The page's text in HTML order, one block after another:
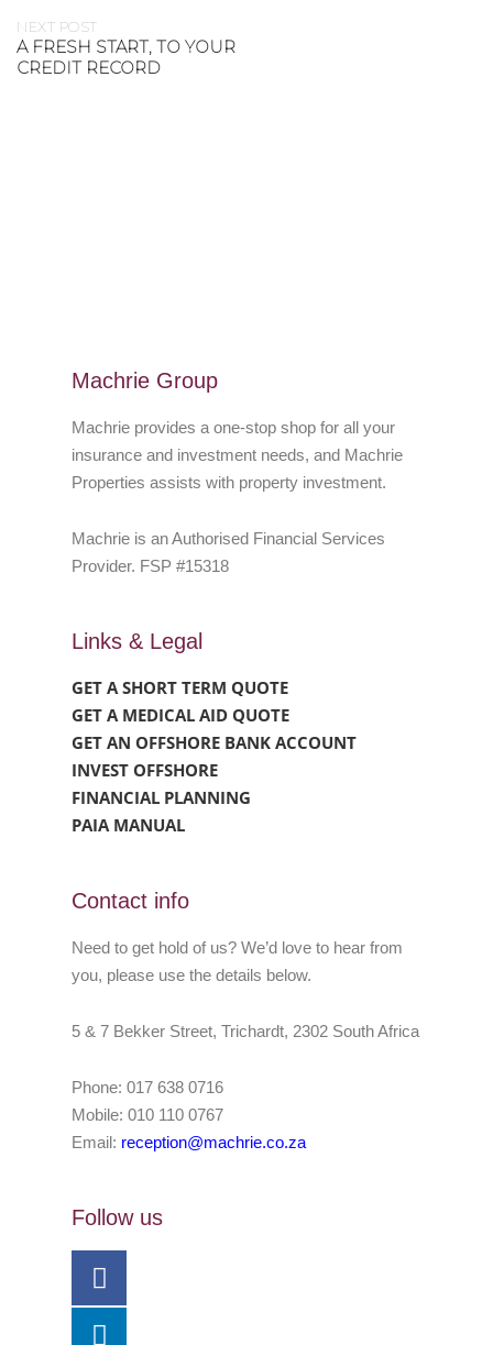
NEXT POST
A FRESH START, TO YOUR
CREDIT RECORD
Machrie Group
Machrie provides a one-stop shop for all your
insurance and investment needs, and Machrie
Properties assists with property investment.
Machrie is an Authorised Financial Services
Provider. FSP #15318
Links & Legal
GET A SHORT TERM QUOTE
GET A MEDICAL AID QUOTE
GET AN OFFSHORE BANK ACCOUNT
INVEST OFFSHORE
FINANCIAL PLANNING
PAIA MANUAL
Contact info
Need to get hold of us? We’d love to hear from
you, please use the details below.
5 & 7 Bekker Street, Trichardt, 2302 South Africa
Phone: 017 638 0716
Mobile: 010 110 0767
Email: reception@machrie.co.za
Follow us